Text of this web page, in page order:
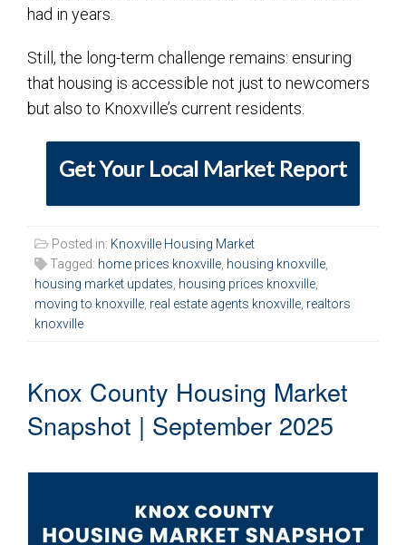
had in years.
Still, the long-term challenge remains: ensuring
that housing is accessible not just to newcomers
but also to Knoxville’s current residents.
Get Your Local Market Report
Posted in: Knoxville Housing Market
Tagged: home prices knoxville housing knoxville
housing market updates housing prices knoxville
moving to knoxville real estate agents knoxville realtors
knoxville
Knox County Housing Market
Snapshot | September 2025